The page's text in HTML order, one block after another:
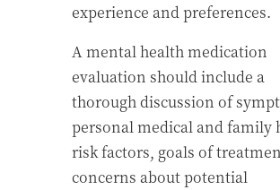
experience and preferences.
A mental health medication
evaluation should include a
thorough discussion of
personal medical and family
risk factors, goals of
concerns about potential